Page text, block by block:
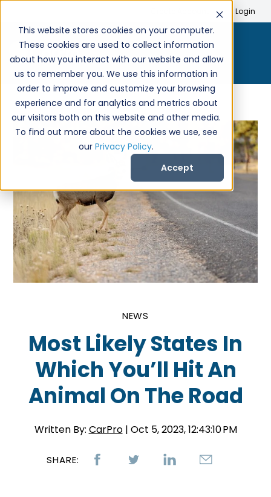
This website stores cookies on your computer.
These cookies are used to collect information
about how you interact with our website and allow
us to remember you. We use this information in
order to improve and customize your browsing
experience and for analytics and metrics about
our visitors both on this website and other media.
To find out more about the cookies we use, see
our Privacy Policy.
Accept
Login
NEWS
Most Likely States In
Which You’ll Hit An
Animal On The Road
Written By: CarPro | Oct 5, 2023, 12:43:10 PM
SHARE: